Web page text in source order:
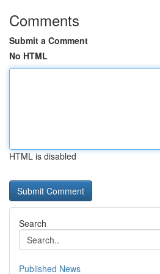
Comments
Submit a Comment
No HTML
HTML is disabled
Search
Published News